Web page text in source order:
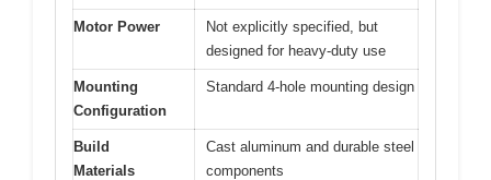
Motor Power
Not explicitly specified, but
designed for heavy-duty use
Mounting
Configuration
Standard 4-hole mounting design
Build
Materials
Cast aluminum and durable steel
components